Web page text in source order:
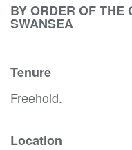
BY ORDER OF THE
SWANSEA
Tenure
Freehold.
Location